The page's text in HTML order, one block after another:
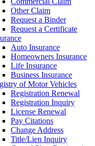
Other Claim
Request a Binder
Request a Certificate
Auto Insurance
Homeowners Insurance
Life Insurance
Business Insurance
of Motor Vehicles
Registration Renewal
Registration Inquiry
License Renewal
Pay Citations
Change Address
Title/Lien Inquiry